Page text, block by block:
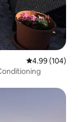
4.99 out of 5
4.99 (104)